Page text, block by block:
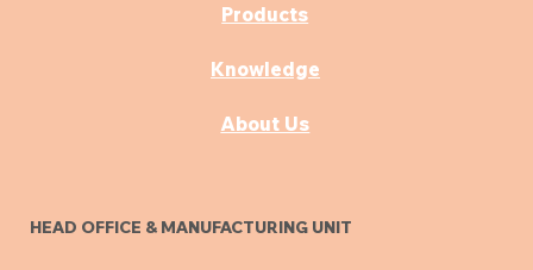
Products
Knowledge
About Us
HEAD OFFICE & MANUFACTURING UNIT